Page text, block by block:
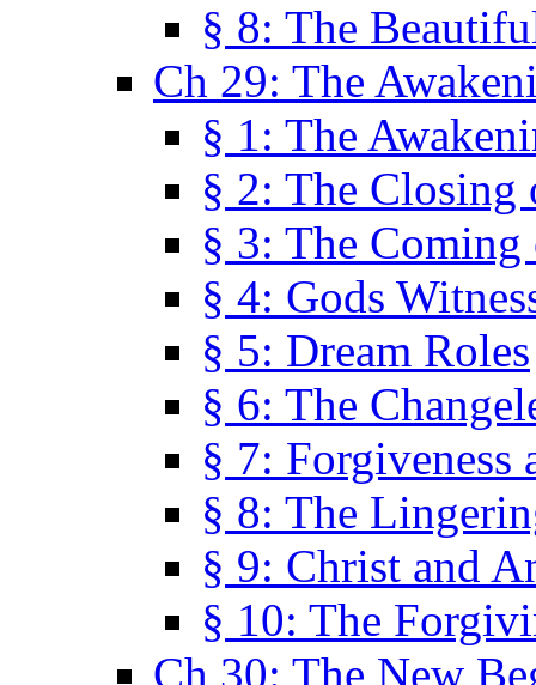
§ 8: The
Ch 29: The
§ 1: The
§ 2: The Closing
§ 3: The Coming
§ 4: Gods
§ 5: Dream Roles
§ 6: The
§ 7: Forgiveness
§ 8: The
§ 9: Christ and
§ 10: The
Ch 30: The New